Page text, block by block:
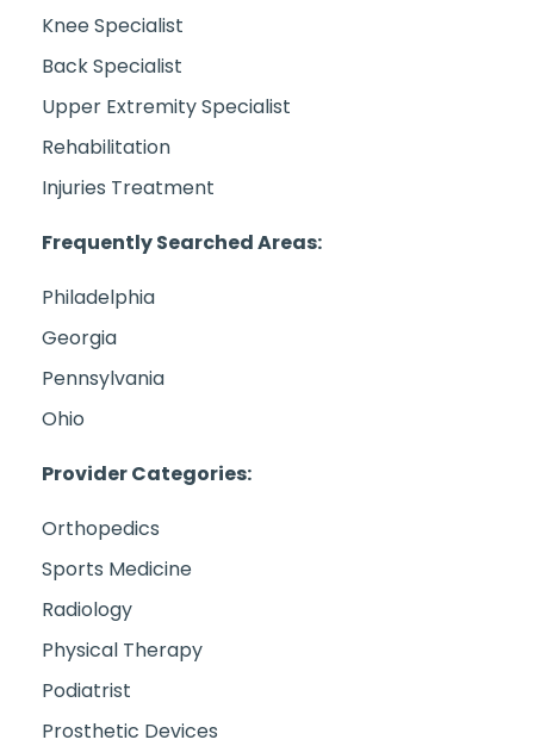
Knee Specialist
Back Specialist
Upper Extremity Specialist
Rehabilitation
Injuries Treatment
Frequently Searched Areas:
Philadelphia
Georgia
Pennsylvania
Ohio
Provider Categories:
Orthopedics
Sports Medicine
Radiology
Physical Therapy
Podiatrist
Prosthetic Devices